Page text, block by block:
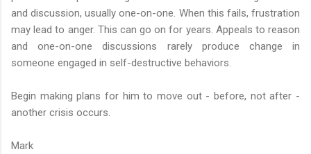
and discussion, usually one-on-one. When this fails, frustration
may lead to anger. This can go on for years. Appeals to reason
and one-on-one discussions rarely produce change in
someone engaged in self-destructive behaviors.
Begin making plans for him to move out - before, not after -
another crisis occurs.
Mark